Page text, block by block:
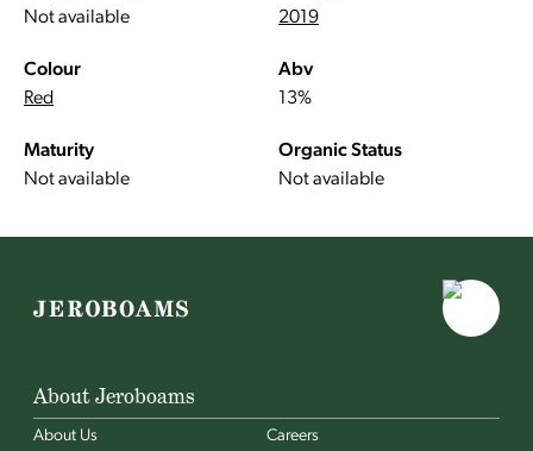
Not available
2019
Colour
Red
Abv
13%
Maturity
Not available
Organic Status
Not available
About Jeroboams
About Us Careers